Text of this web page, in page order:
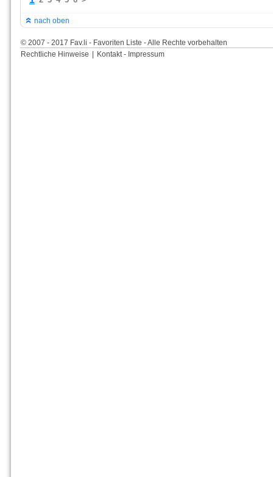
nach oben
© 2007 - 2017 Fav.li - Favoriten Liste - Alle Rechte vorbehalten
Rechtliche Hinweise
Kontakt - Impressum